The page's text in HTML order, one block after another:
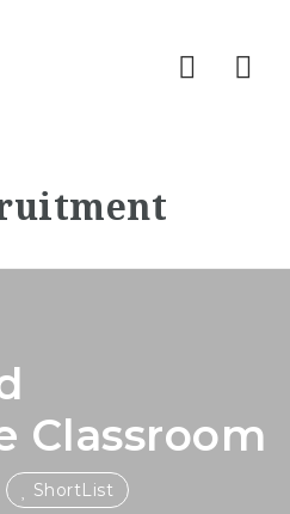
Classroom
ShortList